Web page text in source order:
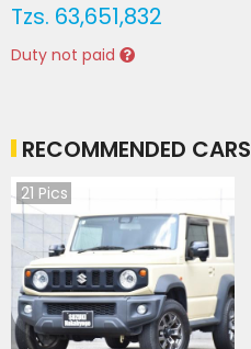
Tzs. 63,651,832
Duty not paid
RECOMMENDED CARS
21 Pics